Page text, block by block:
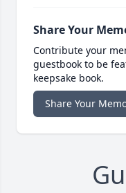
Share Your
Contribute your
guestbook to be
keepsake book.
Share Your